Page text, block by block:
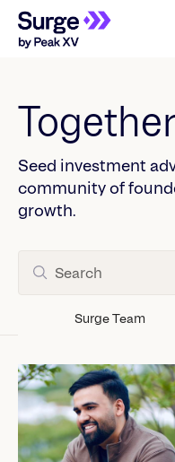
Seed investment
community of
growth.
Surge Team